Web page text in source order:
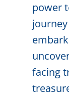
power
facing